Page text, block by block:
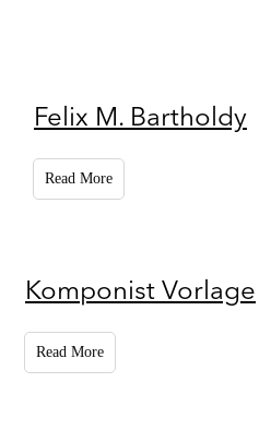
Felix M. Bartholdy
Read More
Komponist Vorlage
Read More